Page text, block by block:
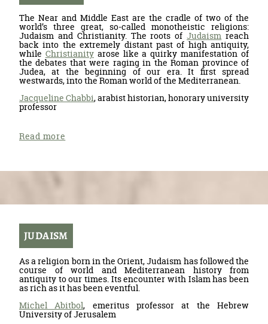
The Near and Middle East are the cradle of two of the
world’s three great, so-called monotheistic religions:
Judaism and Christianity. The roots ofJudaism reach
back into the extremely distant past of high antiquity,
while Christianityarose like a quirky manifestation of
the debates that were raging in the Roman province of
Judea, at the beginning of our era. It first spread
westwards, into the Roman world of the Mediterranean.
Jacqueline Chabbi, arabist historian, honorary university
professor
Read more
JUDAISM
As a religion born in the Orient, Judaism has followed the
course of world and Mediterranean history from
antiquity to our times. Its encounter with Islam has been
as rich as it has been eventful.
Michel Abitbol, emeritus professor at the Hebrew
University of Jerusalem